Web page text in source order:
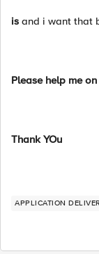
is and i want that
Please help me
Thank YOu
APPLICATION